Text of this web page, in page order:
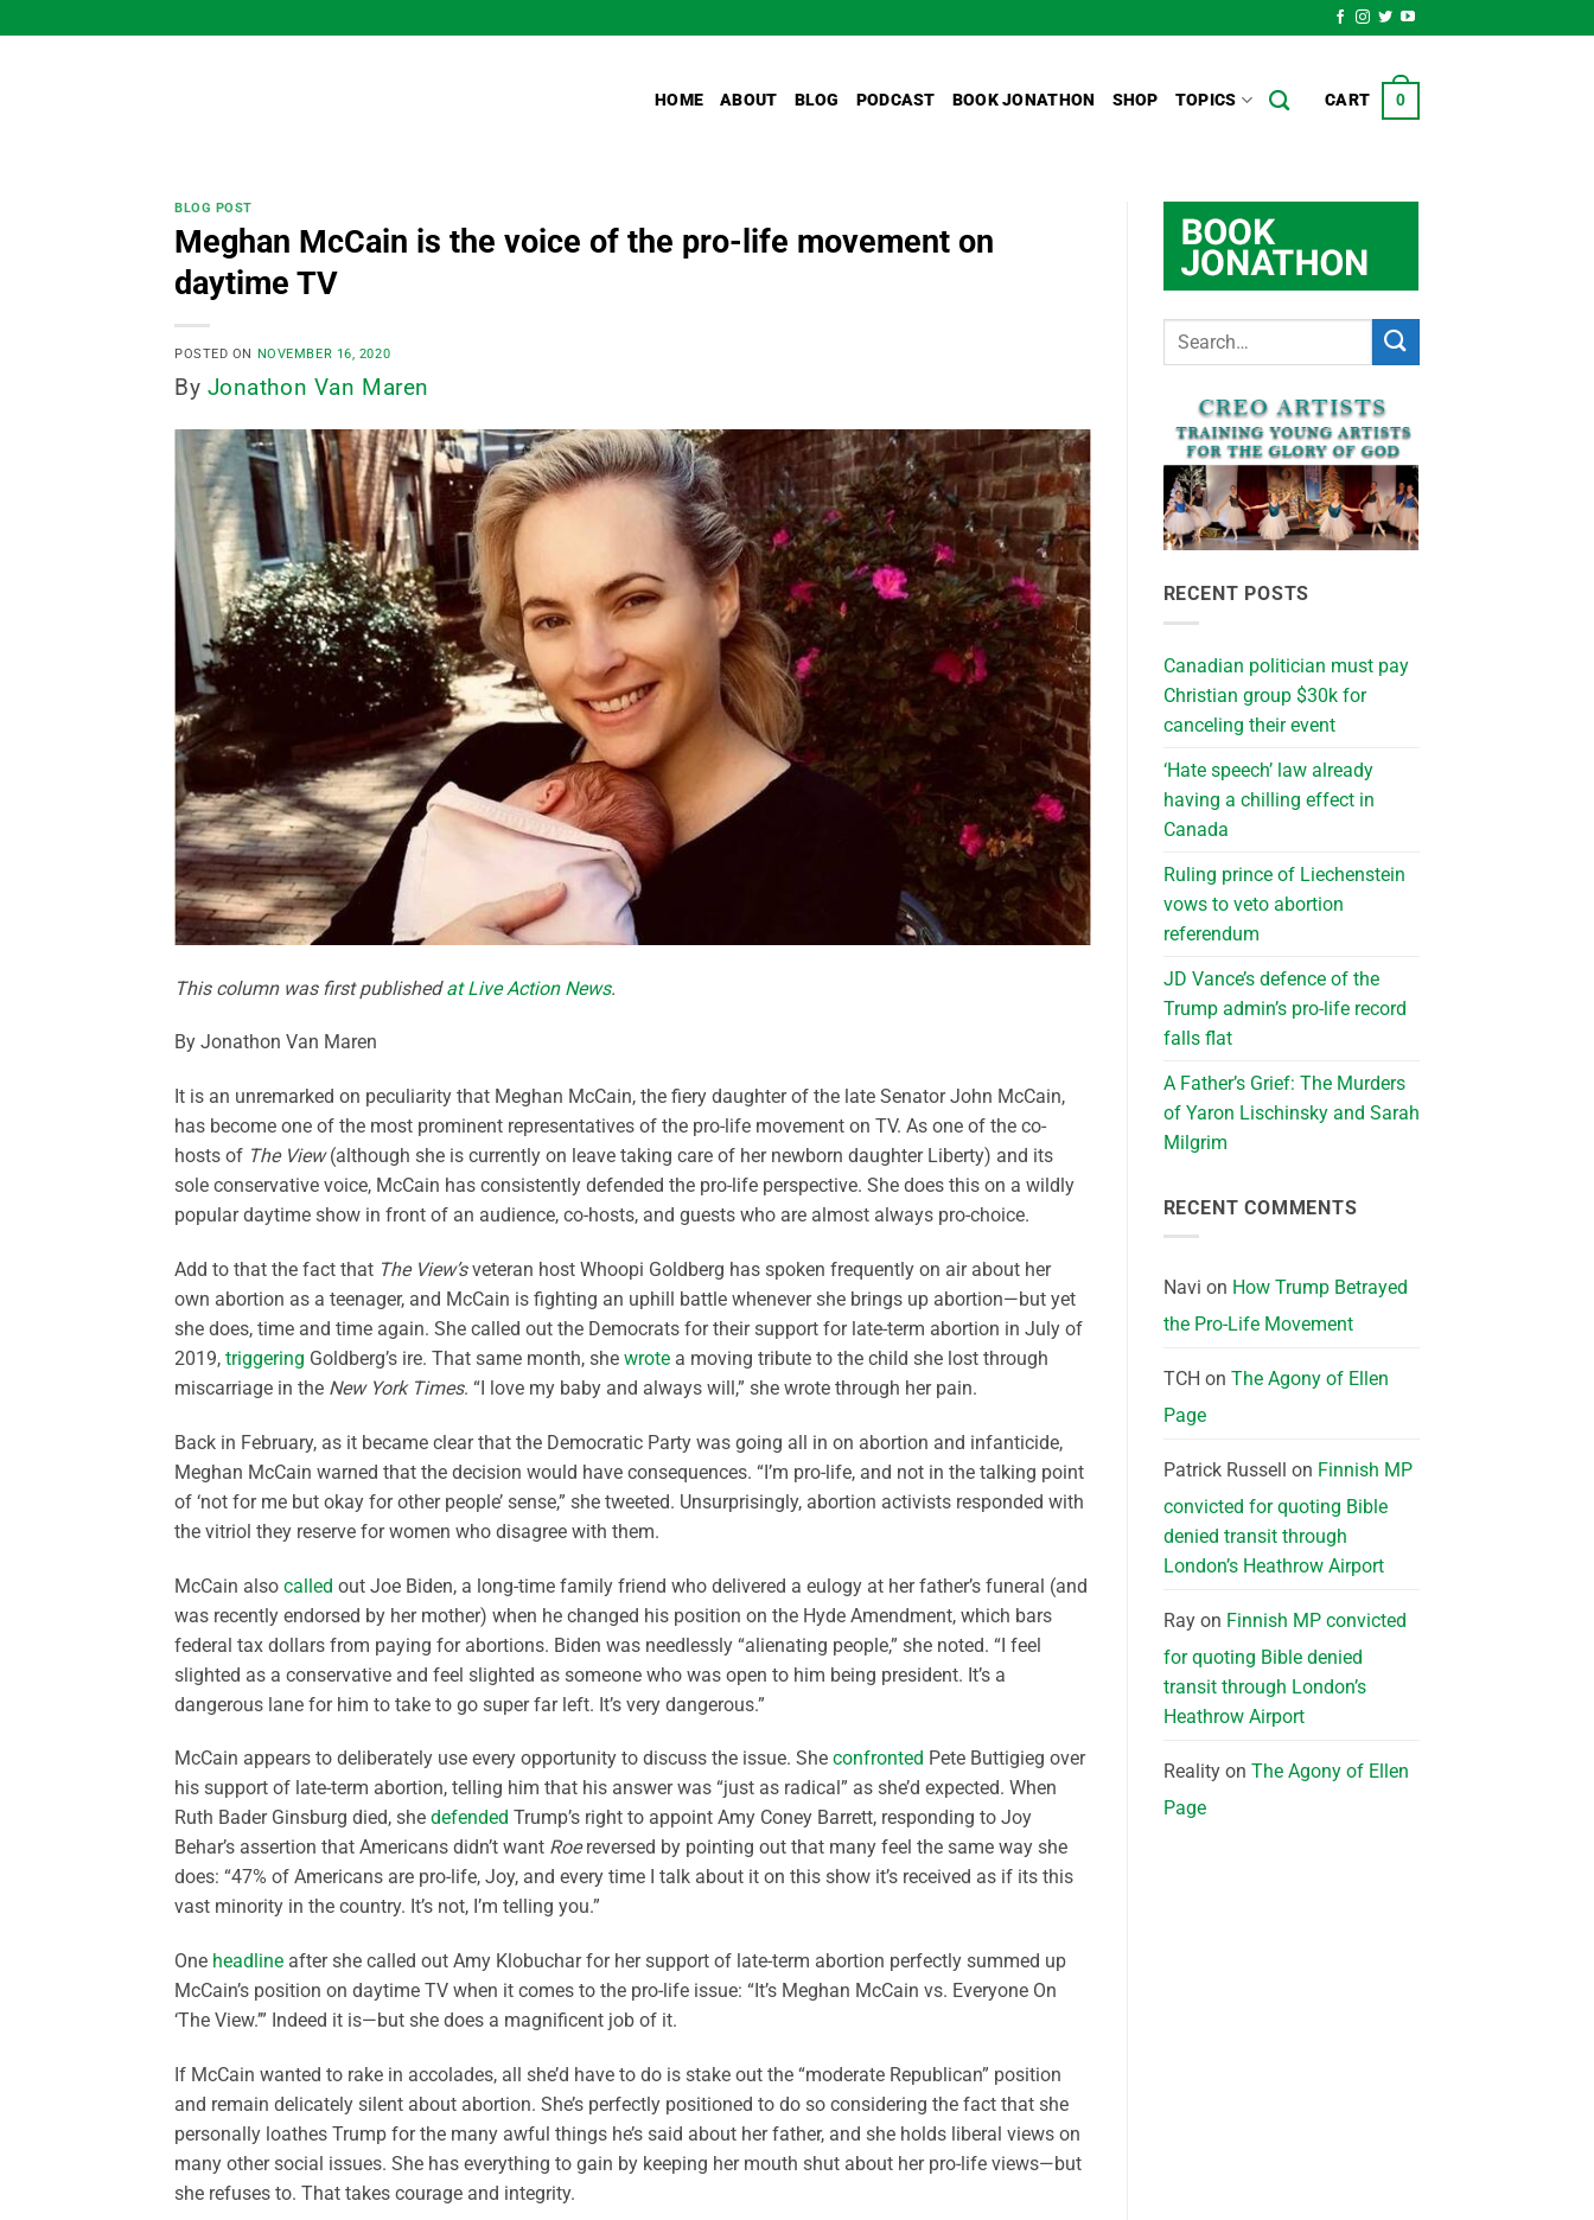
to
HOME ABOUT BLOG PODCAST BOOK JONATHON SHOP TOPICS CART 0
BLOG POST
Meghan McCain is the voice of the pro-life movement on
daytime TV
POSTED ON NOVEMBER 16, 2020
By Jonathon Van Maren
This column was first publishedat Live Action News.
By Jonathon Van Maren
It is an unremarked on peculiarity that Meghan McCain, the fiery daughter of the late Senator John McCain,
has become one of the most prominent representatives of the pro-life movement on TV. As one of the co-
hosts of The View(although she is currently on leave taking care of her newborn daughter Liberty) and its
sole conservative voice, McCain has consistently defended the pro-life perspective. She does this on a wildly
popular daytime show in front of an audience, co-hosts, and guests who are almost always pro-choice.
Add to that the fact that The View’sveteran host Whoopi Goldberg has spoken frequently on air about her
own abortion as a teenager, and McCain is fighting an uphill battle whenever she brings up abortion—but yet
she does, time and time again. She called out the Democrats for their support for late-term abortion in July of
2019, triggering Goldberg’s ire. That same month, she wrote a moving tribute to the child she lost through
miscarriage in the New York Times. “I love my baby and always will,” she wrote through her pain.
Back in February, as it became clear that the Democratic Party was going all in on abortion and infanticide,
Meghan McCain warned that the decision would have consequences. “I’m pro-life, and not in the talking point
of ‘not for me but okay for other people’ sense,” she tweeted. Unsurprisingly, abortion activists responded with
the vitriol they reserve for women who disagree with them.
McCain also called out Joe Biden, a long-time family friend who delivered a eulogy at her father’s funeral (and
was recently endorsed by her mother) when he changed his position on the Hyde Amendment, which bars
federal tax dollars from paying for abortions. Biden was needlessly “alienating people,” she noted. “I feel
slighted as a conservative and feel slighted as someone who was open to him being president. It’s a
dangerous lane for him to take to go super far left. It’s very dangerous.”
McCain appears to deliberately use every opportunity to discuss the issue. She confronted Pete Buttigieg over
his support of late-term abortion, telling him that his answer was “just as radical” as she’d expected. When
Ruth Bader Ginsburg died, she defended Trump’s right to appoint Amy Coney Barrett, responding to Joy
Behar’s assertion that Americans didn’t want Roereversed by pointing out that many feel the same way she
does: “47% of Americans are pro-life, Joy, and every time I talk about it on this show it’s received as if its this
vast minority in the country. It’s not, I’m telling you.”
One headline after she called out Amy Klobuchar for her support of late-term abortion perfectly summed up
McCain’s position on daytime TV when it comes to the pro-life issue: “It’s Meghan McCain vs. Everyone On
‘The View.’” Indeed it is—but she does a magnificent job of it.
If McCain wanted to rake in accolades, all she’d have to do is stake out the “moderate Republican” position
and remain delicately silent about abortion. She’s perfectly positioned to do so considering the fact that she
personally loathes Trump for the many awful things he’s said about her father, and she holds liberal views on
many other social issues. She has everything to gain by keeping her mouth shut about her pro-life views—but
she refuses to. That takes courage and integrity.
RECENT POSTS
Canadian politician must pay
Christian group $30k for
canceling their event
‘Hate speech’ law already
having a chilling effect in
Canada
Ruling prince of Liechenstein
vows to veto abortion
referendum
JD Vance’s defence of the
Trump admin’s pro-life record
falls flat
A Father’s Grief: The Murders
of Yaron Lischinsky and Sarah
Milgrim
RECENT COMMENTS
Navi on How Trump Betrayed
the Pro-Life Movement
TCH on The Agony of Ellen
Page
Patrick Russell on Finnish MP
convicted for quoting Bible
denied transit through
London’s Heathrow Airport
Rayon Finnish MP convicted
for quoting Bible denied
transit through London’s
Heathrow Airport
Realityon The Agony of Ellen
Page